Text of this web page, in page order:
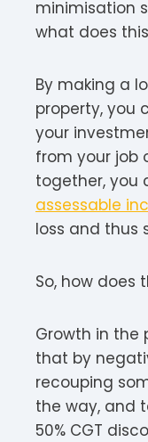
minimisation
what does
By making a
property, you
your
from your job
together, you
assessable
loss and thus
So, how does
Growth in the
that by
recouping
the way, and
50% CGT